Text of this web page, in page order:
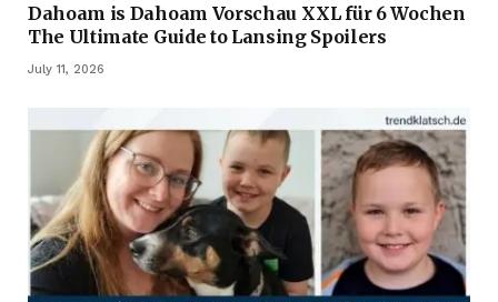
Dahoam is Dahoam Vorschau XXL für 6 Wochen
The Ultimate Guide to Lansing Spoilers
July 11, 2026